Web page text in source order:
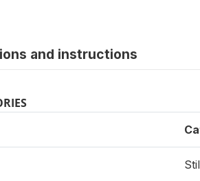
and instructions